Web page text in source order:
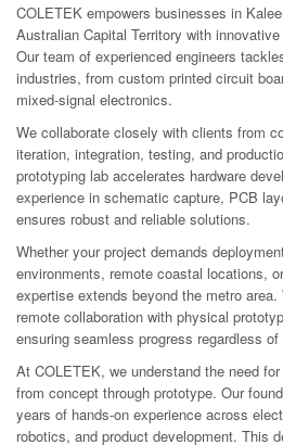
COLETEK empowers businesses in
Australian Capital Territory with
Our team of experienced engineers
industries, from custom printed circuit
mixed-signal electronics.
We collaborate closely with clients from
iteration, integration, testing, and
prototyping lab accelerates hardware
experience in schematic capture, PCB
ensures robust and reliable solutions.
Whether your project demands
environments, remote coastal locations,
expertise extends beyond the metro
remote collaboration with physical
ensuring seamless progress regardless
At COLETEK, we understand the need
from concept through prototype. Our
years of hands-on experience across
robotics, and product development. This